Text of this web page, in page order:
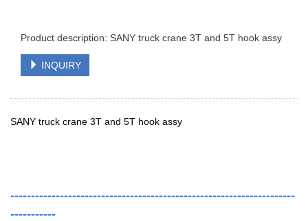
Product description: SANY truck crane 3T and 5T hook assy
INQUIRY
SANY truck crane 3T and 5T hook assy
---------------------------------------------------------------------
-----------